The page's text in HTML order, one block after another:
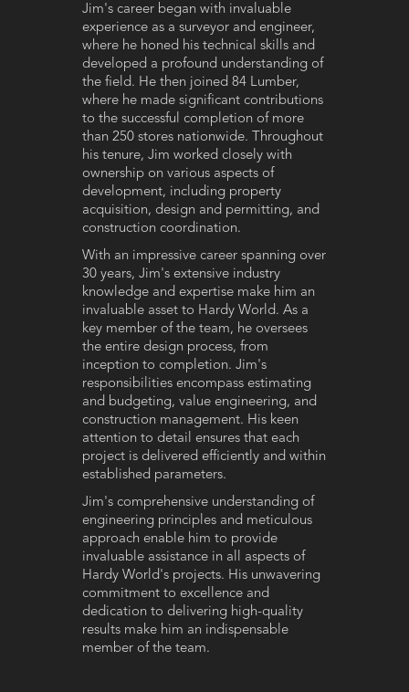
Jim's career began with invaluable
experience as a surveyor and engineer,
where he honed his technical skills and
developed a profound understanding of
the field. He then joined 84 Lumber,
where he made significant contributions
to the successful completion of more
than 250 stores nationwide. Throughout
his tenure, Jim worked closely with
ownership on various aspects of
development, including property
acquisition, design and permitting, and
construction coordination.
With an impressive career spanning over
30 years, Jim's extensive industry
knowledge and expertise make him an
invaluable asset to Hardy World. As a
key member of the team, he oversees
the entire design process, from
inception to completion. Jim's
responsibilities encompass estimating
and budgeting, value engineering, and
construction management. His keen
attention to detail ensures that each
project is delivered efficiently and within
established parameters.
Jim's comprehensive understanding of
engineering principles and meticulous
approach enable him to provide
invaluable assistance in all aspects of
Hardy World's projects. His unwavering
commitment to excellence and
dedication to delivering high-quality
results make him an indispensable
member of the team.